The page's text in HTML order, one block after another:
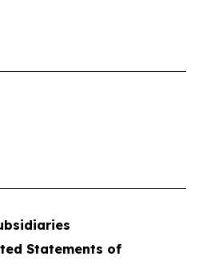
Statements of